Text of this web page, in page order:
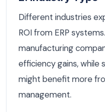
Different industries
ROI from ERP
manufacturing
efficiency gains, while
might benefit more
management.